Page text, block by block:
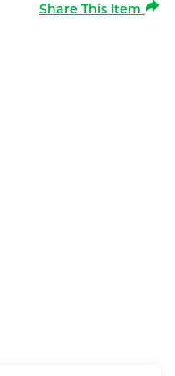
Share This Item